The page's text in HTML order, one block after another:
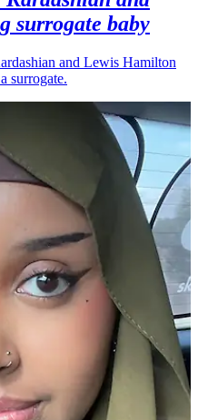
surrogate baby
and Lewis Hamilton
surrogate.